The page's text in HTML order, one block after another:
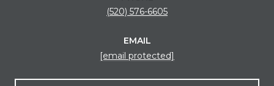
(520) 576-6605
EMAIL
[email protected]